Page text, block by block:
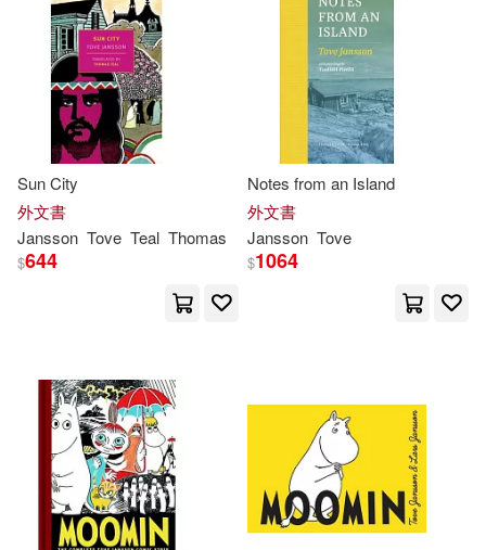
Sun City
外文書
Jansson Tove Teal Thomas
$644
Notes from an Island
外文書
Jansson Tove
$1064